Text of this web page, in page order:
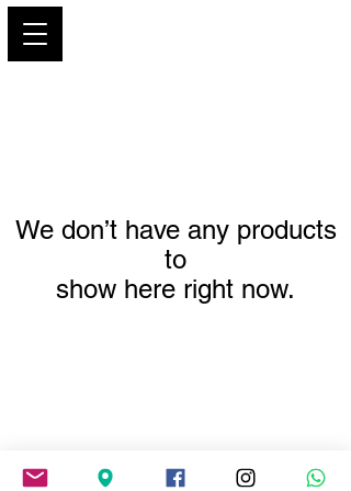
We don’t have any products
to
show here right now.